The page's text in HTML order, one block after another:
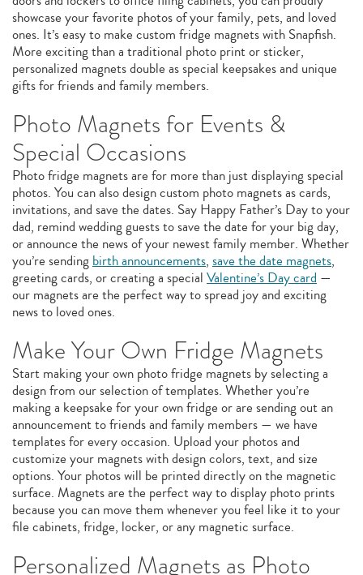
showcase your favorite photos of your family, pets, and loved
ones. It’s easy to make custom fridge magnets with Snapfish.
More exciting than a traditional photo print or sticker,
personalized magnets double as special keepsakes and unique
gifts for friends and family members.
Photo Magnets for Events &
Special Occasions
Photo fridge magnets are for more than just displaying special
photos. You can also design custom photo magnets as cards,
invitations, and save the dates. Say Happy Father’s Day to your
dad, remind wedding guests to save the date for your big day,
or announce the news of your newest family member. Whether
you’re sendingbirth announcements, save the date magnets,
greeting cards, or creating a special Valentine’s Day card —
our magnets are the perfect way to spread joy and exciting
news to loved ones.
Make Your Own Fridge Magnets
Start making your own photo fridge magnets by selecting a
design from our selection of templates. Whether you’re
making a keepsake for your own fridge or are sending out an
announcement to friends and family members — we have
templates for every occasion. Upload your photos and
customize your magnets with design colors, text, and size
options. Your photos will be printed directly on the magnetic
surface. Magnets are the perfect way to display photo prints
because you can move them whenever you feel like it to your
file cabinets, fridge, locker, or any magnetic surface.
Personalized Magnets as Photo